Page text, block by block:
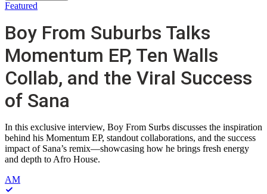
Featured
Boy From Suburbs Talks
Momentum EP, Ten Walls
Collab, and the Viral Success
of Sana
In this exclusive interview, Boy From Surbs discusses the inspiration
behind his Momentum EP, standout collaborations, and the success
impact of Sana’s remix—showcasing how he brings fresh energy
and depth to Afro House.
AM